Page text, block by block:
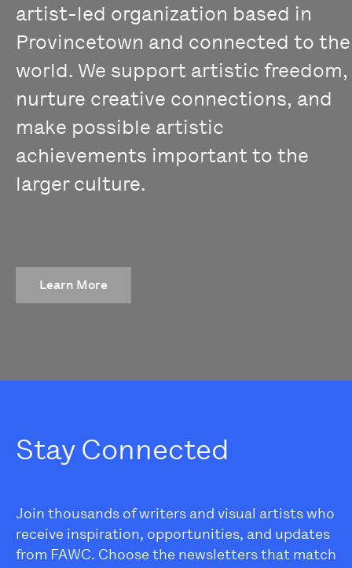
artist-led organization based in
Provincetown and connected to the
world. We support artistic freedom,
nurture creative connections, and
make possible artistic
achievements important to the
larger culture.
Learn More
Stay Connected
Join thousands of writers and visual artists who
receive inspiration, opportunities, and updates
from FAWC. Choose the newsletters that match